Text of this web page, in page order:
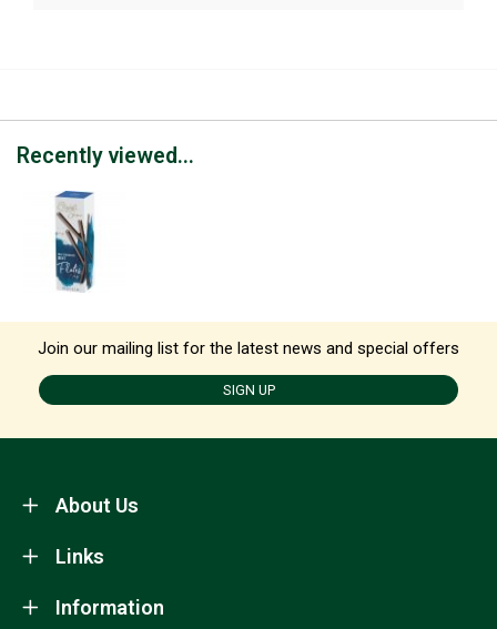
Recently viewed...
Join our mailing list for the latest news and special offers
SIGN UP
About Us
Information
Links